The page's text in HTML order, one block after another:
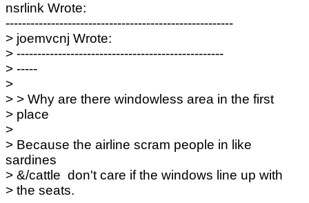
nsrlink Wrote:
-------------------------------------------------------
> joemvcnj Wrote:
> --------------------------------------------------
> -----
>
> > Why are there windowless area in the first
> place
>
> Because the airline scram people in like
sardines
> &/cattle don't care if the windows line up with
> the seats.